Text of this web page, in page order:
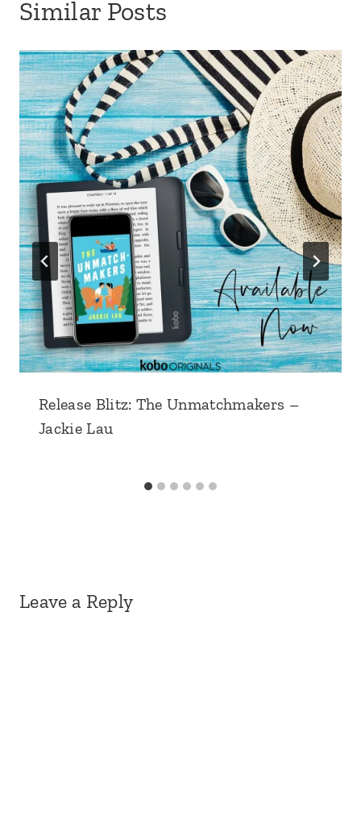
Similar Posts
Release Blitz: The Unmatchmakers –
Jackie Lau
Leave a Reply